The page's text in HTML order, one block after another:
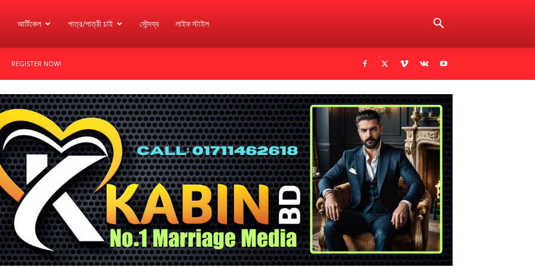
আর্টিকেল পাত্র/পাত্রী চাই সৌন্দয্য লাইফ স্টাইল
REGISTER NOW!